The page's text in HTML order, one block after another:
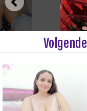
Volgende